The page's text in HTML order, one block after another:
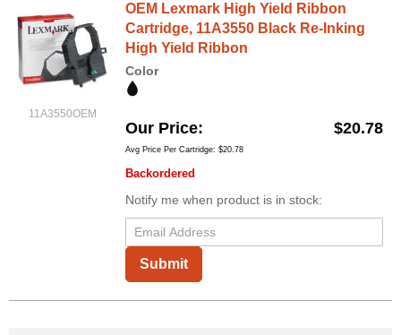
11A3550OEM
OEM Lexmark High Yield Ribbon
Cartridge, 11A3550 Black Re-Inking
High Yield Ribbon
Color
Our Price $20.78
Avg Price Per Cartridge: $20.78
Backordered
Notify me when product is in stock:
Submit